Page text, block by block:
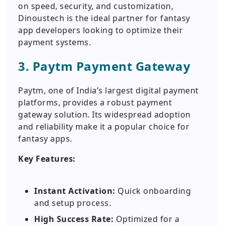
on speed, security, and customization,
Dinoustech is the ideal partner for fantasy
app developers looking to optimize their
payment systems.
3. Paytm Payment Gateway
Paytm, one of India’s largest digital payment
platforms, provides a robust payment
gateway solution. Its widespread adoption
and reliability make it a popular choice for
fantasy apps.
Key Features:
Instant Activation: Quick onboarding
and setup process.
High Success Rate: Optimized for a